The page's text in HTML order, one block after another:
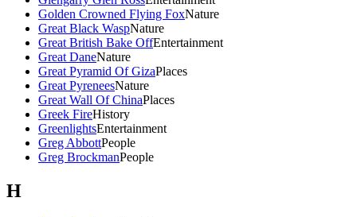
Golden Crowned Flying FoxNature
Great Black WaspNature
Great British Bake OffEntertainment
Great DaneNature
Great Pyramid Of GizaPlaces
Great PyreneesNature
Great Wall Of ChinaPlaces
Greek FireHistory
GreenlightsEntertainment
Greg AbbottPeople
Greg BrockmanPeople
H